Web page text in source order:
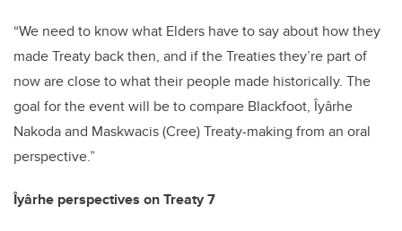
“We need to know what Elders have to say about how they
made Treaty back then, and if the Treaties they’re part of
now are close to what their people made historically. The
goal for the event will be to compare Blackfoot, Îyârhe
Nakoda and Maskwacis (Cree) Treaty-making from an oral
perspective.”
Îyârhe perspectives on Treaty 7